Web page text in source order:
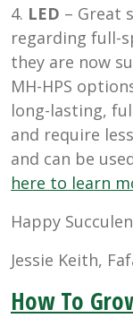
4. LED – Great
regarding full-
they are now
MH-HPS
long-lasting,
and require
and can be
here to learn
Happy
Jessie Keith,
How To